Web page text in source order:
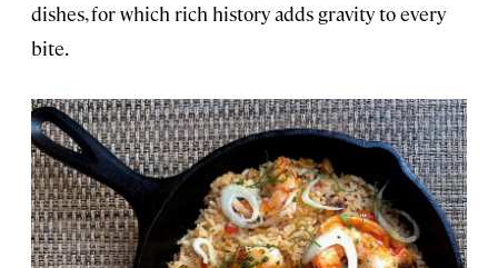
dishes, for which rich history adds gravity to every
bite.